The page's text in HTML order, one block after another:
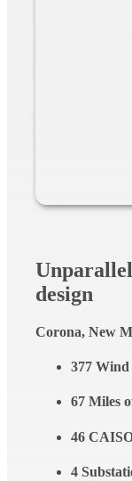
design
Corona, New
377
67 Miles
46
4